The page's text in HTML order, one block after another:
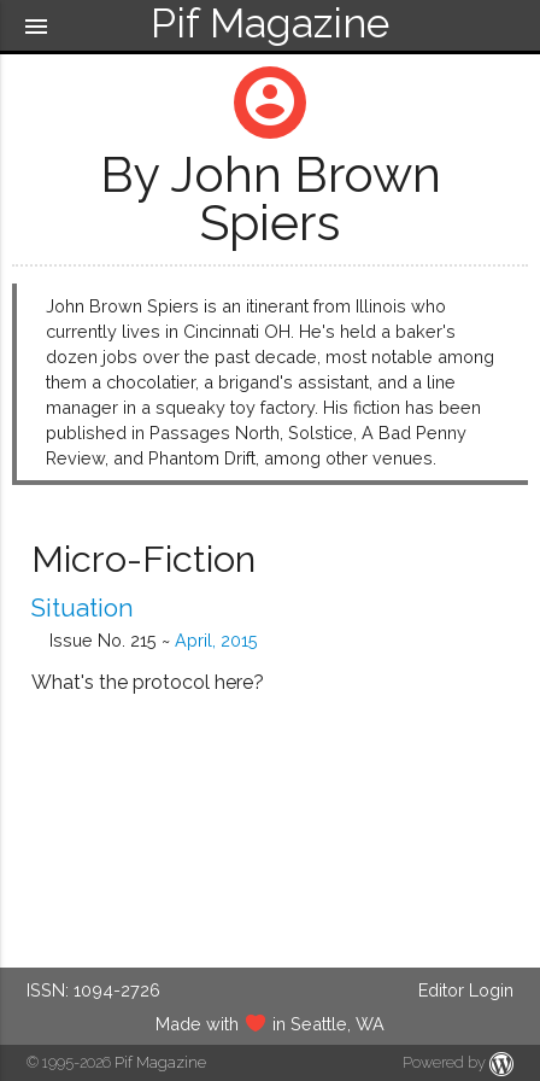
Pif Magazine
menu
account_circle
By John Brown
Spiers
John Brown Spiers is an itinerant from Illinois who
currently lives in Cincinnati OH. He's held a baker's
dozen jobs over the past decade, most notable among
them a chocolatier, a brigand's assistant, and a line
manager in a squeaky toy factory. His fiction has been
published in Passages North, Solstice, A Bad Penny
Review, and Phantom Drift, among other venues.
Micro-Fiction
Situation
Issue No. 215 ~ April, 2015
What's the protocol here?
ISSN: 1094-2726
Editor Login
Made with
in Seattle, WA
© 1995-2026 Pif Magazine Powered by